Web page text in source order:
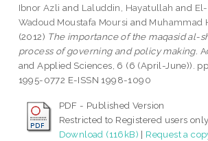
Ibnor Azli and Laluddin, Hayatullah and
Wadoud Moustafa Moursi and Muhammad
(2012) The importance of the maqasid al-
process of governing and policy making.
and Applied Sciences, 6 (6 (April-June)).
1995-0772 E-ISSN 1998-1090
PDF - Published Version
Restricted to Registered users only
Download (116kB) | Request a